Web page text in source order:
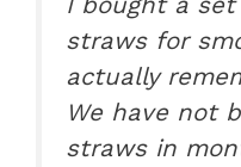
straws for
actually
We have not
straws in